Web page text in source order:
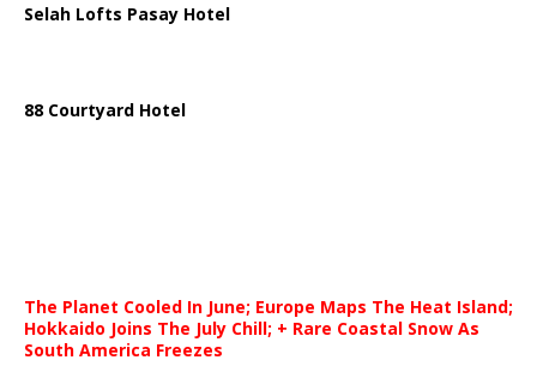
Selah Lofts Pasay Hotel
88 Courtyard Hotel
The Planet Cooled In June; Europe Maps The Heat Island;
Hokkaido Joins The July Chill; + Rare Coastal Snow As
South America Freezes